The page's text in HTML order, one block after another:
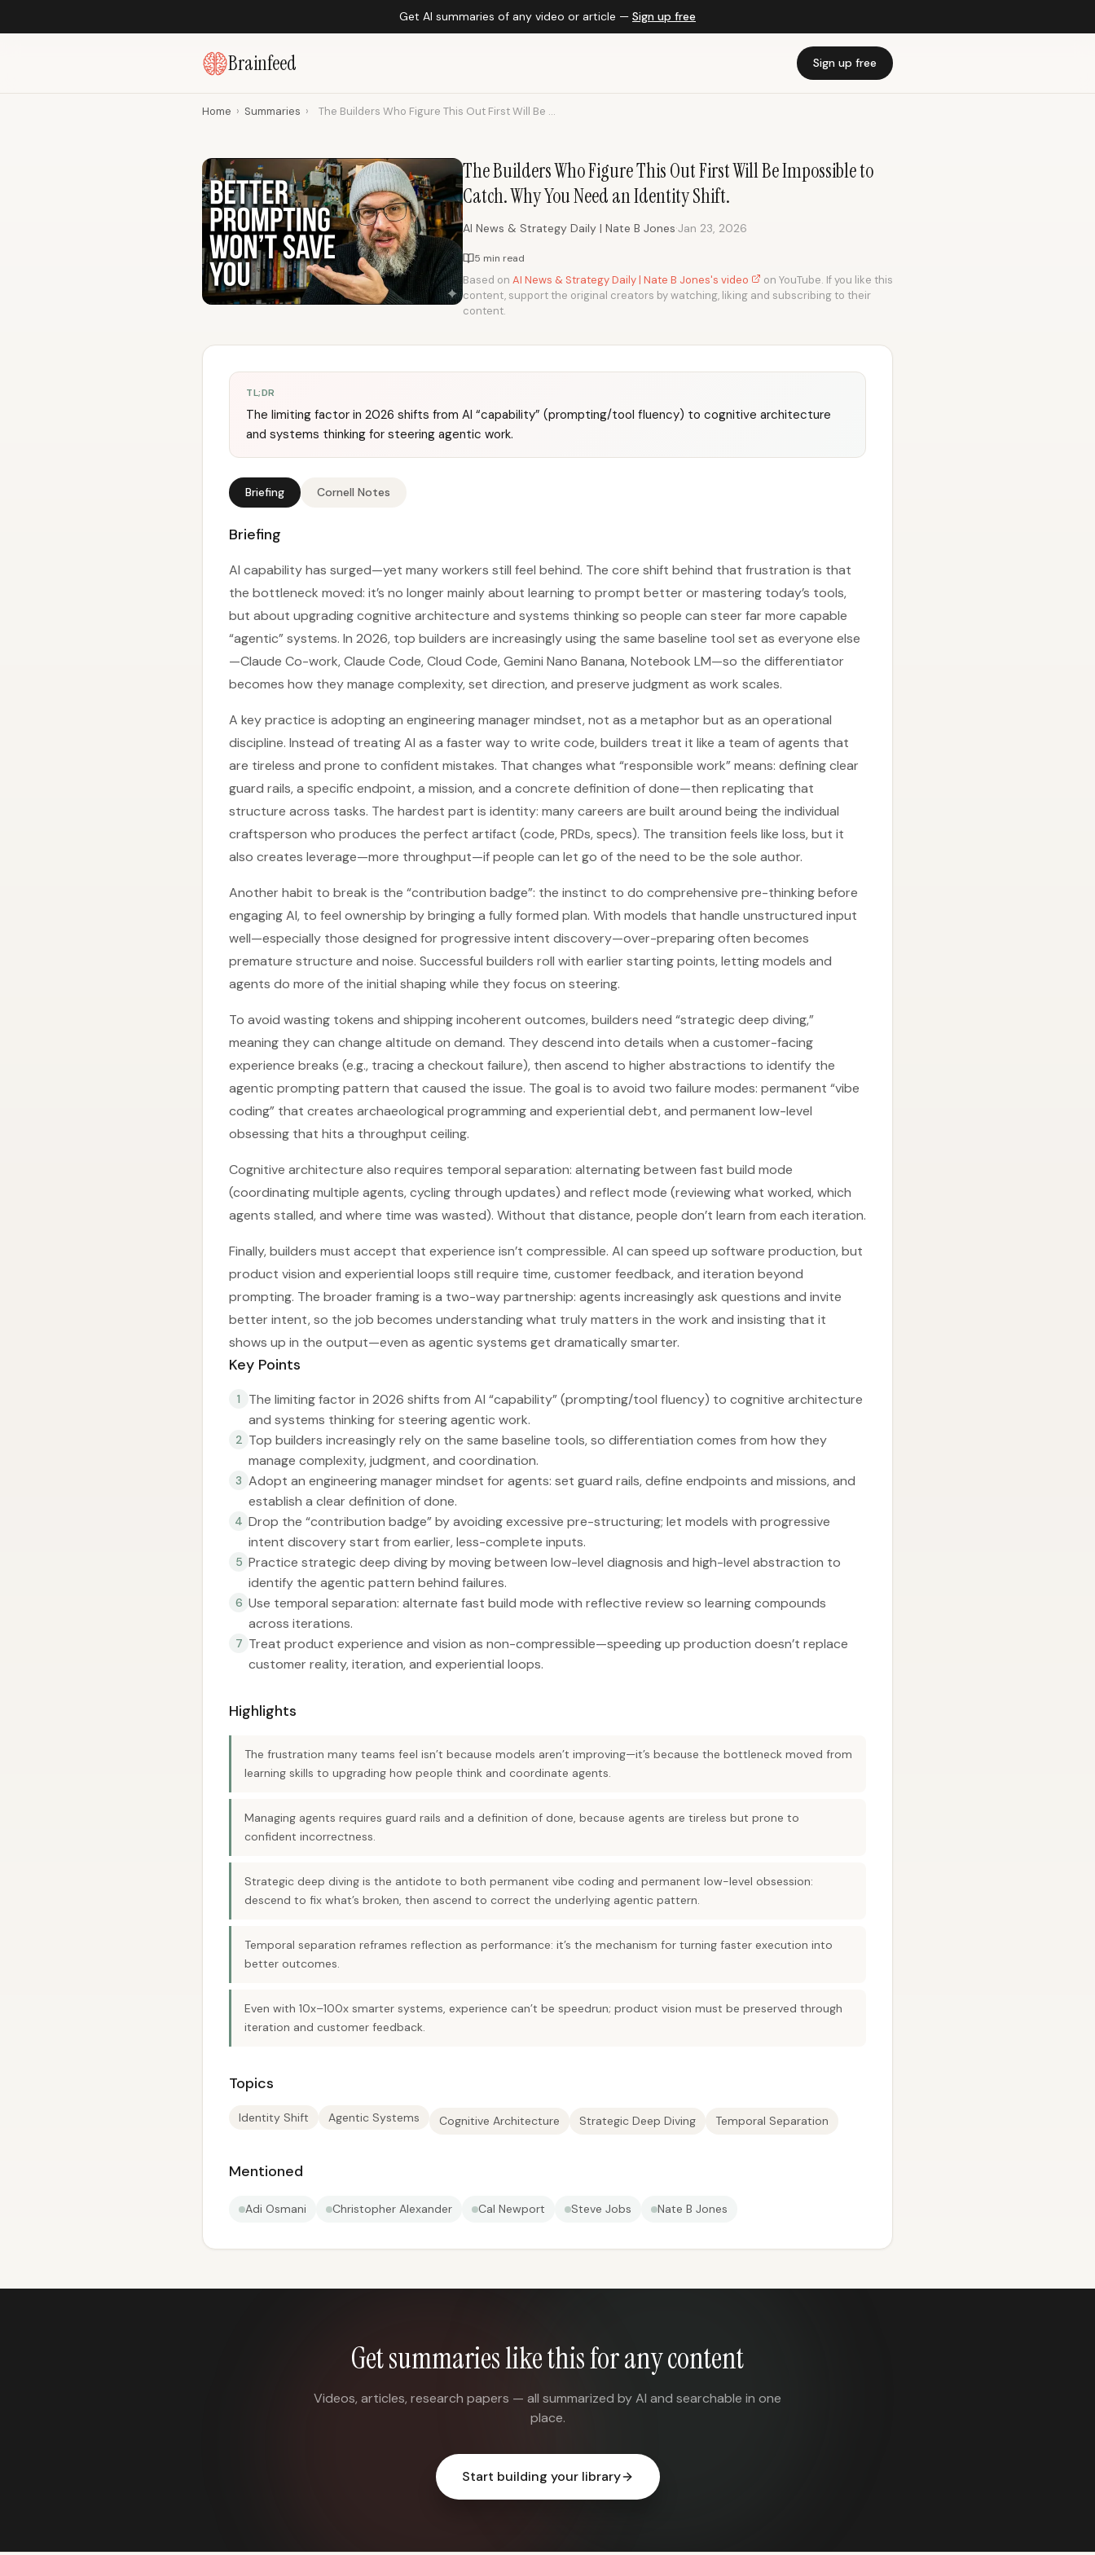
Get AI summaries of any video or article — Sign up free
Brainfeed Sign up free
Home › Summaries › The Builders Who Figure This Out First Will Be ...
The Builders Who Figure This Out First Will Be Impossible to
Catch. Why You Need an Identity Shift.
AI News & Strategy Daily | Nate B Jones·Jan 23, 2026
5 min read
Based on AI News & Strategy Daily | Nate B Jones's video
on YouTube. If you like this
content, support the original creators by watching, liking and subscribing to their
content.
TL;DR
The limiting factor in 2026 shifts from AI “capability” (prompting/tool fluency) to cognitive architecture
and systems thinking for steering agentic work.
Briefing Cornell Notes
Briefing
AI capability has surged—yet many workers still feel behind. The core shift behind that frustration is that
the bottleneck moved: it’s no longer mainly about learning to prompt better or mastering today’s tools,
but about upgrading cognitive architecture and systems thinking so people can steer far more capable
“agentic” systems. In 2026, top builders are increasingly using the same baseline tool set as everyone else
—Claude Co-work, Claude Code, Cloud Code, Gemini Nano Banana, Notebook LM—so the differentiator
becomes how they manage complexity, set direction, and preserve judgment as work scales.
A key practice is adopting an engineering manager mindset, not as a metaphor but as an operational
discipline. Instead of treating AI as a faster way to write code, builders treat it like a team of agents that
are tireless and prone to confident mistakes. That changes what “responsible work” means: defining clear
guard rails, a specific endpoint, a mission, and a concrete definition of done—then replicating that
structure across tasks. The hardest part is identity: many careers are built around being the individual
craftsperson who produces the perfect artifact (code, PRDs, specs). The transition feels like loss, but it
also creates leverage—more throughput—if people can let go of the need to be the sole author.
Another habit to break is the “contribution badge”: the instinct to do comprehensive pre-thinking before
engaging AI, to feel ownership by bringing a fully formed plan. With models that handle unstructured input
well—especially those designed for progressive intent discovery—over-preparing often becomes
premature structure and noise. Successful builders roll with earlier starting points, letting models and
agents do more of the initial shaping while they focus on steering.
To avoid wasting tokens and shipping incoherent outcomes, builders need “strategic deep diving,”
meaning they can change altitude on demand. They descend into details when a customer-facing
experience breaks (e.g., tracing a checkout failure), then ascend to higher abstractions to identify the
agentic prompting pattern that caused the issue. The goal is to avoid two failure modes: permanent “vibe
coding” that creates archaeological programming and experiential debt, and permanent low-level
obsessing that hits a throughput ceiling.
Cognitive architecture also requires temporal separation: alternating between fast build mode
(coordinating multiple agents, cycling through updates) and reflect mode (reviewing what worked, which
agents stalled, and where time was wasted). Without that distance, people don’t learn from each iteration.
Finally, builders must accept that experience isn’t compressible. AI can speed up software production, but
product vision and experiential loops still require time, customer feedback, and iteration beyond
prompting. The broader framing is a two-way partnership: agents increasingly ask questions and invite
better intent, so the job becomes understanding what truly matters in the work and insisting that it
shows up in the output—even as agentic systems get dramatically smarter.
Key Points
1
The limiting factor in 2026 shifts from AI “capability” (prompting/tool fluency) to cognitive architecture
and systems thinking for steering agentic work.
2 Top builders increasingly rely on the same baseline tools, so differentiation comes from how they
manage complexity, judgment, and coordination.
3 Adopt an engineering manager mindset for agents: set guard rails, define endpoints and missions, and
establish a clear definition of done.
4 Drop the “contribution badge” by avoiding excessive pre-structuring; let models with progressive
intent discovery start from earlier, less-complete inputs.
5 Practice strategic deep diving by moving between low-level diagnosis and high-level abstraction to
identify the agentic pattern behind failures.
6 Use temporal separation: alternate fast build mode with reflective review so learning compounds
across iterations.
7 Treat product experience and vision as non-compressible—speeding up production doesn’t replace
customer reality, iteration, and experiential loops.
Highlights
The frustration many teams feel isn’t because models aren’t improving—it’s because the bottleneck moved from
learning skills to upgrading how people think and coordinate agents.
Managing agents requires guard rails and a definition of done, because agents are tireless but prone to
confident incorrectness.
Strategic deep diving is the antidote to both permanent vibe coding and permanent low-level obsession:
descend to fix what’s broken, then ascend to correct the underlying agentic pattern.
Temporal separation reframes reflection as performance: it’s the mechanism for turning faster execution into
better outcomes.
Even with 10x–100x smarter systems, experience can’t be speedrun; product vision must be preserved through
iteration and customer feedback.
Topics
Identity Shift Agentic Systems Cognitive Architecture Strategic Deep Diving Temporal Separation
Mentioned
Adi Osmani Christopher Alexander Cal Newport Steve Jobs Nate B Jones
Get summaries like this for any content
Videos, articles, research papers — all summarized by AI and searchable in one
place.
Start building your library